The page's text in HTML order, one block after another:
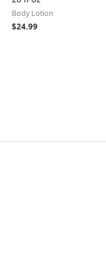
Body Lotion
$24.99